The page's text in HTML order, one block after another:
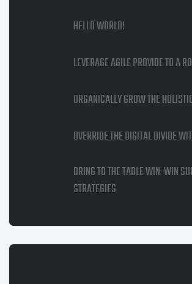
HELLO WORLD!
LEVERAGE AGILE PROVIDE TO A
ORGANICALLY GROW THE
OVERRIDE THE DIGITAL DIVIDE
BRING TO THE TABLE WIN-WIN
STRATEGIES